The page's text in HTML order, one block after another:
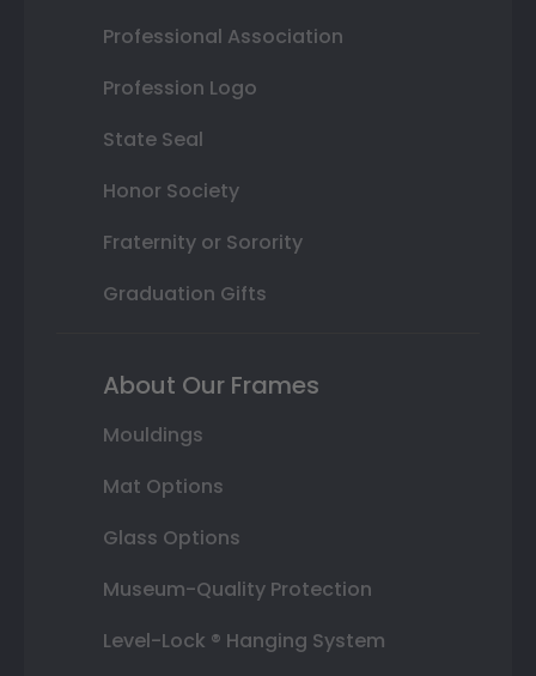
Professional Association
Profession Logo
State Seal
Honor Society
Fraternity or Sorority
Graduation Gifts
About Our Frames
Mouldings
Mat Options
Glass Options
Museum-Quality Protection
Level-Lock ® Hanging System